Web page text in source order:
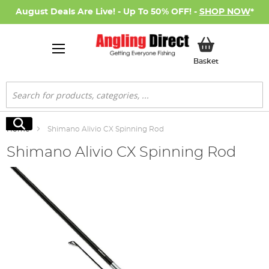
August Deals Are Live! - Up To 50% OFF! - SHOP NOW*
BasketMy Basket
Search
Search
Home Shimano Alivio CX Spinning Rod
Shimano Alivio CX Spinning Rod
Skip